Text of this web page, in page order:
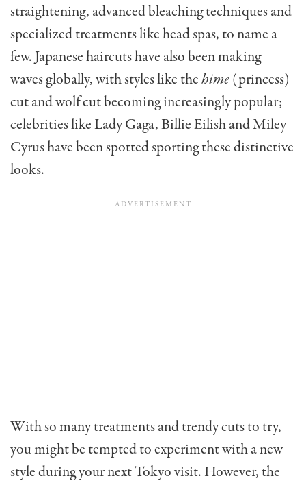
straightening, advanced bleaching techniques and
specialized treatments like head spas, to name a
few. Japanese haircuts have also been making
waves globally, with styles like thehime(princess)
cut and wolf cut becoming increasingly popular;
celebrities like Lady Gaga, Billie Eilish and Miley
Cyrus have been spotted sporting these distinctive
looks.
With so many treatments and trendy cuts to try,
you might be tempted to experiment with a new
style during your next Tokyo visit. However, the